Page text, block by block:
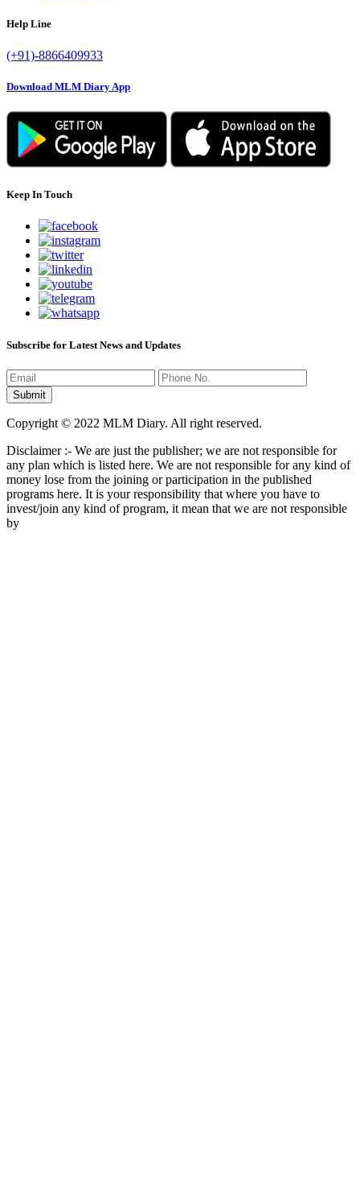
Help Line
(+91)-8866409933
Download MLM Diary App
Keep In Touch
Subscribe for Latest News and Updates
Copyright © 2022 MLM Diary. All right reserved.
Disclaimer :- We are just the publisher; we are not responsible for
any plan which is listed here. We are not responsible for any kind of
money lose from the joining or participation in the published
programs here. It is your responsibility that where you have to
invest/join any kind of program, it mean that we are not responsible
by